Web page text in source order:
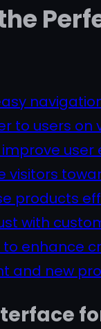
to users on
user
products
with
enhance
and new